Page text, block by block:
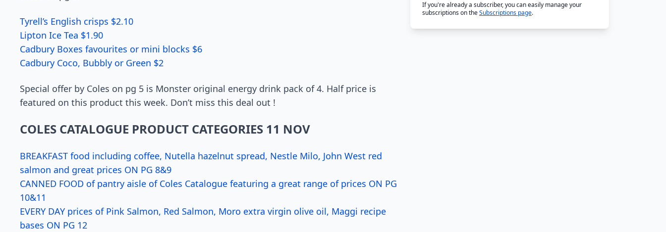
Tyrell’s English crisps $2.10
Lipton Ice Tea $1.90
Cadbury Boxes favourites or mini blocks $6
Cadbury Coco, Bubbly or Green $2
Special offer by Coles on pg 5 is Monster original energy drink pack of 4. Half price is
featured on this product this week. Don’t miss this deal out !
COLES CATALOGUE PRODUCT CATEGORIES 11 NOV
BREAKFAST food including coffee, Nutella hazelnut spread, Nestle Milo, John West red
salmon and great prices ON PG 8&9
CANNED FOOD of pantry aisle of Coles Catalogue featuring a great range of prices ON PG
10&11
EVERY DAY prices of Pink Salmon, Red Salmon, Moro extra virgin olive oil, Maggi recipe
bases ON PG 12
If you're already a subscriber, you can easily manage your
subscriptions on theSubscriptions page.